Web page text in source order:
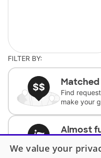
FILTER BY:
Find
make your
Almost
complete
We value your